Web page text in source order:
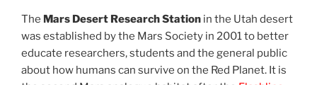
The Mars Desert Research Station in the Utah desert
was established by the Mars Society in 2001 to better
educate researchers, students and the general public
about how humans can survive on the Red Planet. It is